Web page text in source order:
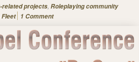
related projects, Roleplaying community
Fleet 1 Comment